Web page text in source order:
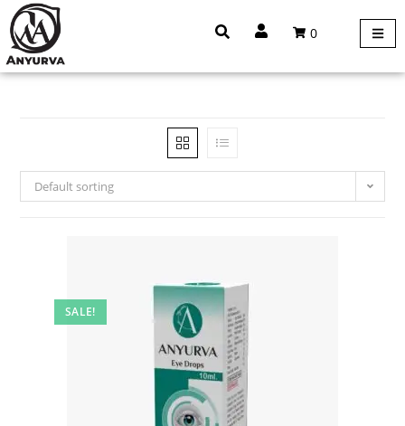
0
Default sorting
SALE!